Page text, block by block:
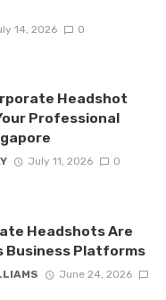
14, 2026 0
Headshot
Professional
July 11, 2026 0
Headshots Are
Business Platforms
June 24, 2026